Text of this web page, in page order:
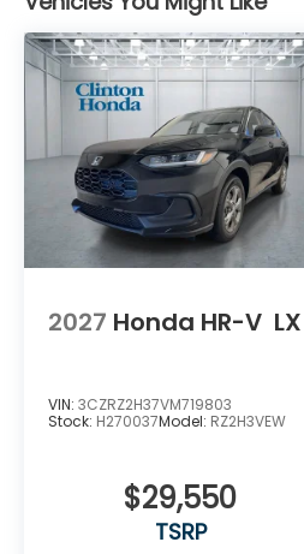
2027 Honda HR-V LX
VIN: 3CZRZ2H37VM719803
Stock: H270037Model: RZ2H3VEW
$29,550
TSRP